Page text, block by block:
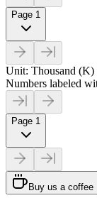
Page 1
Unit: Thousand (K)
Numbers labeled
Page 1
Buy us a coffee